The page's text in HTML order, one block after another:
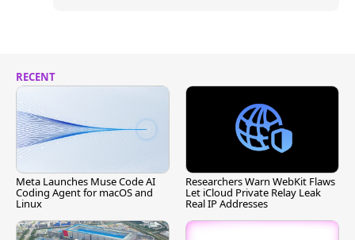
RECENT
Meta Launches Muse Code AI
Coding Agent for macOS and
Linux
Researchers Warn WebKit Flaws
Let iCloud Private Relay Leak
Real IP Addresses